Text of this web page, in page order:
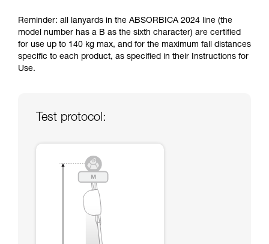
understood the information in the Instructions
for Use to be able to understand this
supplementary information.
Mastering these techniques requires specific
We provide examples of techniques related to
not describe here.
Reminder: all lanyards in the ABSORBICA 2024 line (the
model number has a B as the sixth character) are certified
for use up to 140 kg max, and for the maximum fall distances
specific to each product, as specified in their Instructions for
Use.
Test protocol: